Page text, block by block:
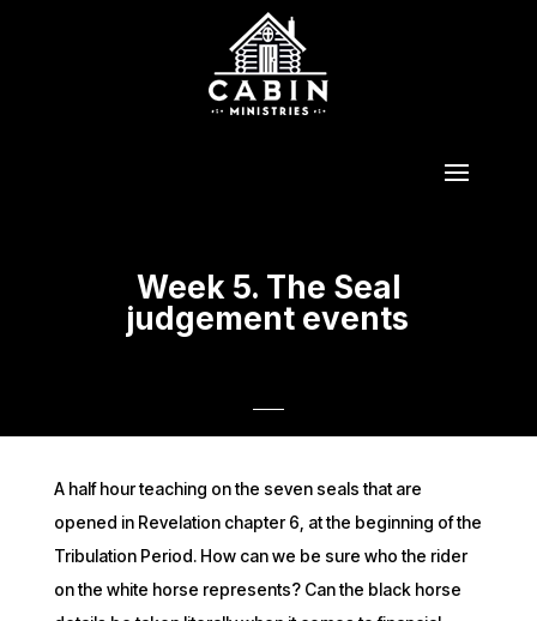
Week 5. The Seal
judgement events
A half hour teaching on the seven seals that are
opened in Revelation chapter 6, at the beginning of the
Tribulation Period. How can we be sure who the rider
on the white horse represents? Can the black horse